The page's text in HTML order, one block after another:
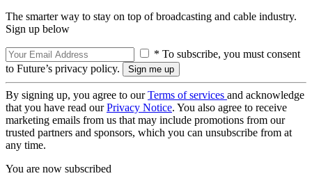
The smarter way to stay on top of broadcasting and cable industry.
Sign up below
* To subscribe, you must consent
to Future’s privacy policy.
By signing up, you agree to ourTerms of services and acknowledge
that you have read ourPrivacy Notice. You also agree to receive
marketing emails from us that may include promotions from our
trusted partners and sponsors, which you can unsubscribe from at
any time.
You are now subscribed